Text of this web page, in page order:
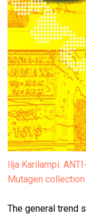
Ilja Karilampi.
Mutagen collection
The general trend